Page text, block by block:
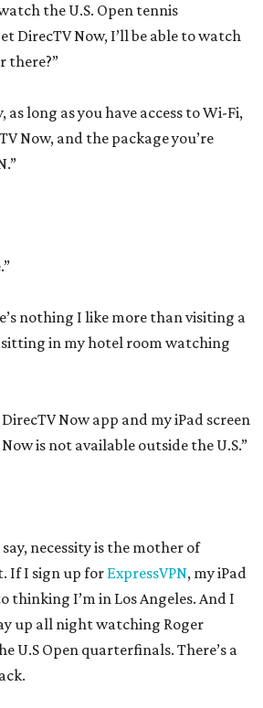
the U.S. Open tennis
DirecTV Now, I’ll be able to watch
there?”
as long as you have access to Wi-Fi,
Now, and the package you’re
nothing I like more than visiting a
in my hotel room watching
Now app and my iPad screen
Now is not available outside the U.S.”
necessity is the mother of
If I sign up for ExpressVPN, my iPad
thinking I’m in Los Angeles. And I
up all night watching Roger
U.S Open quarterfinals. There’s a